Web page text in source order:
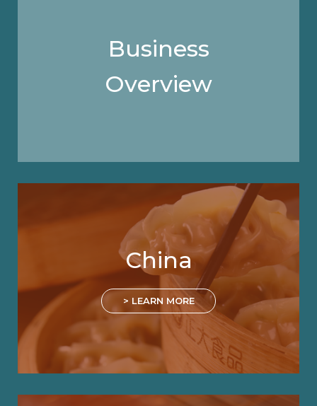
Business
Overview
China
> LEARN MORE